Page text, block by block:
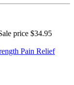
price $34.95
Pain Relief